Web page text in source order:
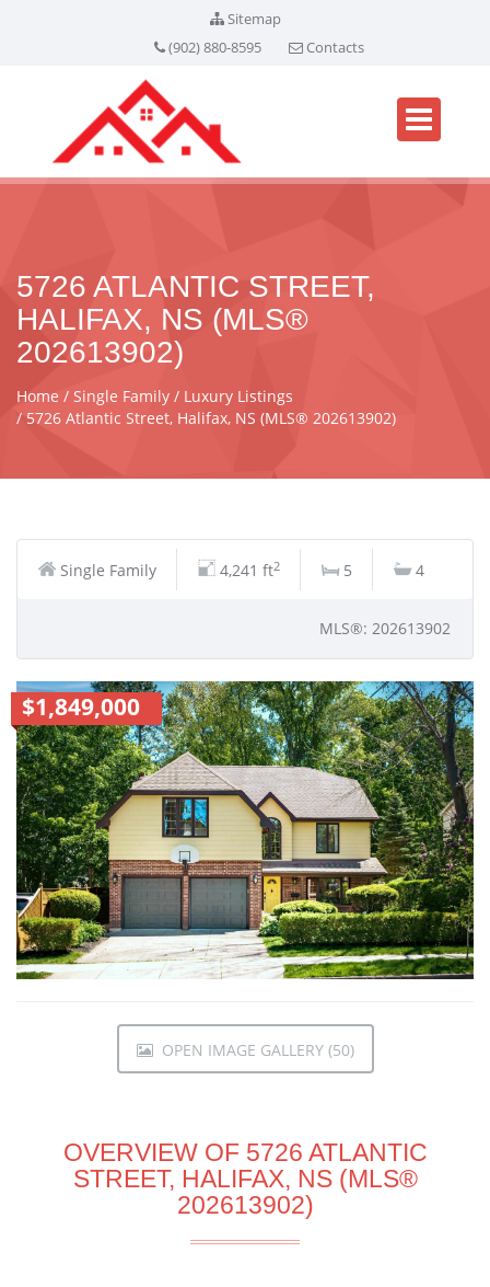
Sitemap
(902) 880-8595
Contacts
5726 ATLANTIC STREET,
HALIFAX, NS (MLS®
202613902)
Home Single Family
Luxury Listings
5726 Atlantic Street, Halifax, NS (MLS® 202613902)
Single Family 4,241 ft2 5 4
MLS®: 202613902
$1,849,000
OPEN IMAGE GALLERY (50)
OVERVIEW OF 5726 ATLANTIC
STREET, HALIFAX, NS (MLS®
202613902)